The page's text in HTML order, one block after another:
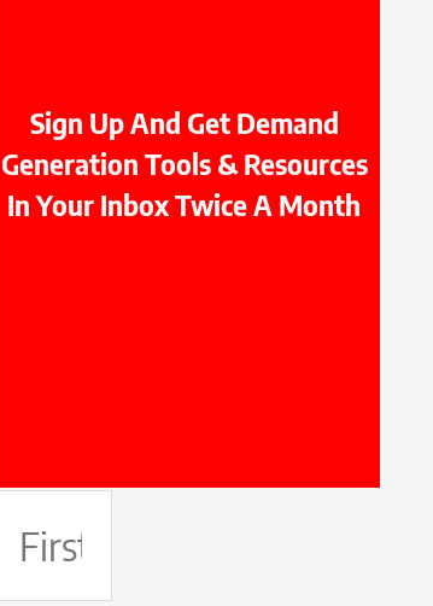
Sign Up And Get Demand
Generation Tools & Resources
In Your Inbox Twice A Month
Name